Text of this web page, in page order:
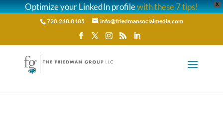
X
Optimize your LinkedIn profilewith these 7 tips!
720.248.8185 info@friedmansocialmedia.com